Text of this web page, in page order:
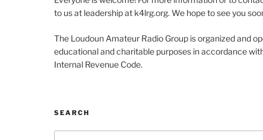
to us at leadership at k4lrg.org. We hope to see you
The Loudoun Amateur Radio Group is organized and
educational and charitable purposes in accordance
Internal Revenue Code.
SEARCH